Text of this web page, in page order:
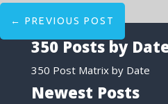
← PREVIOUS POST
350 Posts by
350 Post Matrix by Date
Newest Posts